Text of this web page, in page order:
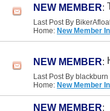
NEW MEMBER:
Last Post By
Home: New Member
NEW MEMBER:
Last Post By
Home: New Member
NEW MEMBER: